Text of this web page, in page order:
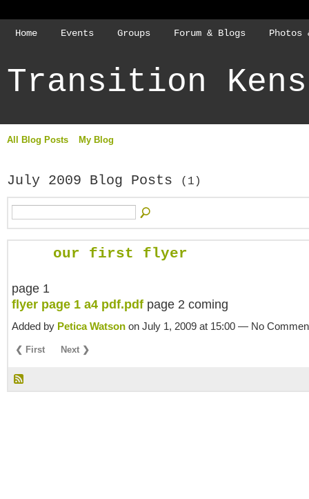
Home Events Groups Forum & Blogs Photos
Transition
All Blog Posts My Blog
July 2009 Blog Posts (1)
our first flyer
page 1
flyer page 1 a4 pdf.pdf page 2 coming
Added by Petica Watson on July 1, 2009 at 15:00 — No
❮ First Next ❯